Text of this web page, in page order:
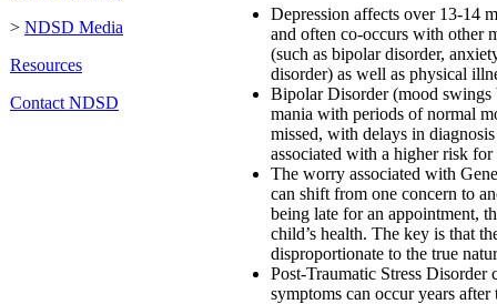
> NDSD Media
Resources
Contact NDSD
Depression affects over 13-14
and often co-occurs with other
(such as bipolar disorder,
disorder) as well as physical
Bipolar Disorder (mood swings
mania with periods of normal
missed, with delays in
associated with a higher risk for
The worry associated with
can shift from one concern to
being late for an appointment,
child’s health. The key is that
disproportionate to the true
Post-Traumatic Stress Disorder
symptoms can occur years after